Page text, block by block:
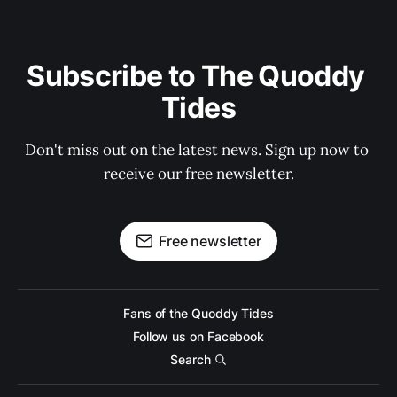
Subscribe to The Quoddy
Tides
Don't miss out on the latest news. Sign up now to
receive our free newsletter.
Free newsletter
Fans of the Quoddy Tides
Follow us on Facebook
Search